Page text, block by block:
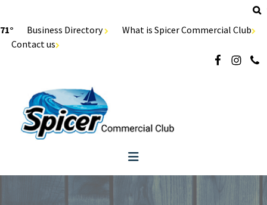
71° Business Directory
What is Spicer Commercial Club
Contact us